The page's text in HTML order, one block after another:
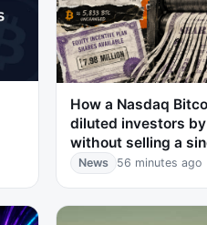
How a Nasdaq
diluted investors by
without selling a
News 56 minutes ago